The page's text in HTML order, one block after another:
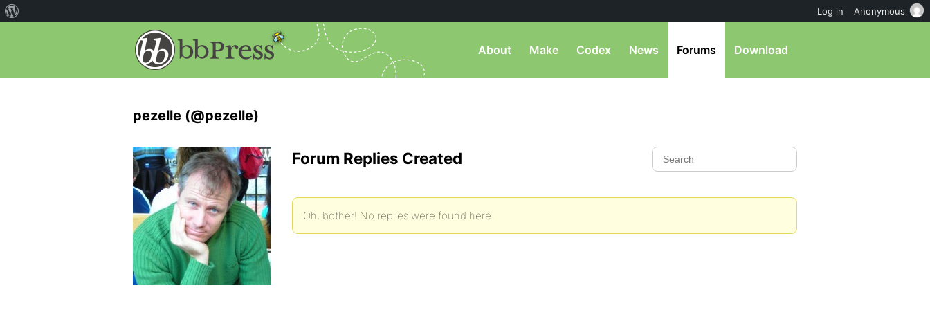
About Make Codex News Forums Download
pezelle (@pezelle)
Forum Replies Created
Oh, bother! No replies were found here.
Log in Anonymous